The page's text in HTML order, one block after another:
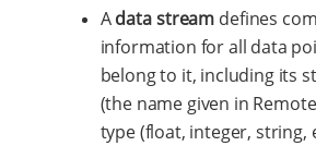
Adata stream defines
information for all data
belong to it, including its
(the name given in
type (float, integer, string,